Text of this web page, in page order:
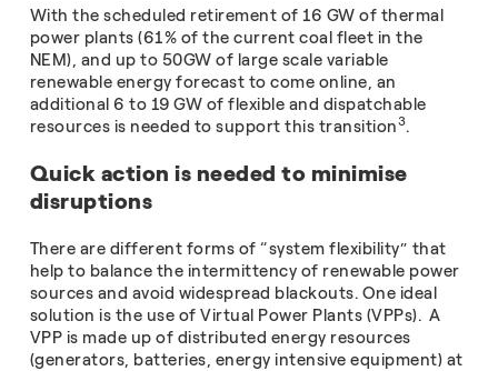
With the scheduled retirement of 16 GW of thermal
power plants (61% of the current coal fleet in the
NEM), and up to 50GW of large scale variable
renewable energy forecast to come online, an
additional 6 to 19 GW of flexible and dispatchable
resources is needed to support this transition3.
Quick action is needed to minimise
disruptions
There are different forms of “system flexibility” that
help to balance the intermittency of renewable power
sources and avoid widespread blackouts. One ideal
solution is the use of Virtual Power Plants (VPPs). A
VPP is made up of distributed energy resources
(generators, batteries, energy intensive equipment) at